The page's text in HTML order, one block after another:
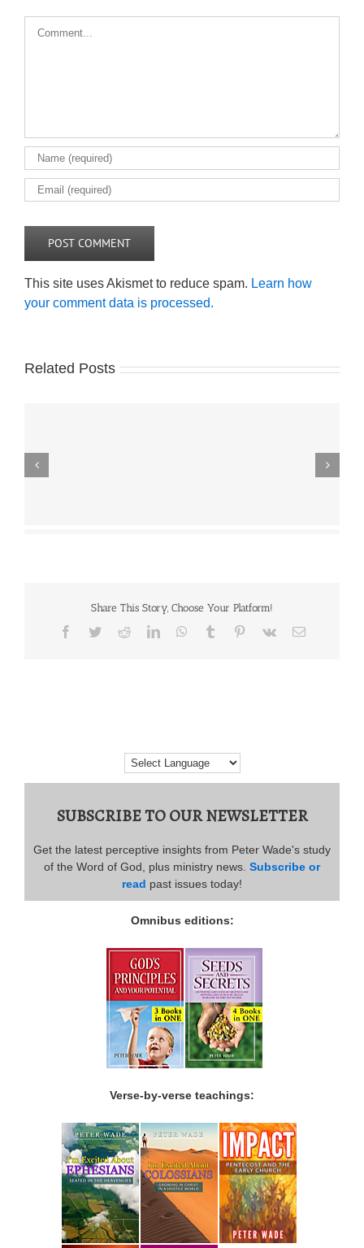
This site uses Akismet to reduce spam. Learn how
your comment data is processed.
Related Posts
Share This Story, Choose Your Platform!
Facebook
TwitterRedditLinkedInWhatsApp
Tumblr Pinterest
Vk Email
SUBSCRIBE TO OUR NEWSLETTER
Get the latest perceptive insights from Peter Wade's study
of the Word of God, plus ministry news. Subscribe or
read past issues today!
Omnibus editions:
Verse-by-verse teachings: